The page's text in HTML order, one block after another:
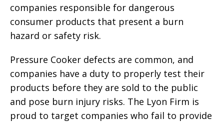
companies responsible for dangerous
consumer products that present a burn
hazard or safety risk.
Pressure Cooker defects are common, and
companies have a duty to properly test their
products before they are sold to the public
and pose burn injury risks. The Lyon Firm is
proud to target companies who fail to provide